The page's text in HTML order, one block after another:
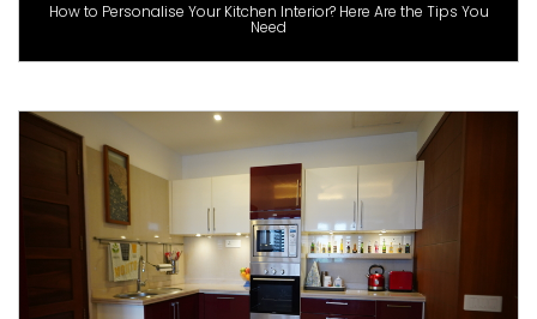
How to Personalise Your Kitchen Interior? Here Are the Tips You
Need